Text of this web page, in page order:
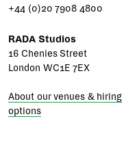
+44 (0)20 7908 4800
RADA Studios
16 Chenies Street
London WC1E 7EX
About our venues & hiring
options